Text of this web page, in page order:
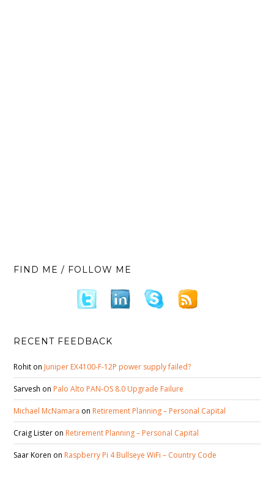
FIND ME / FOLLOW ME
RECENT FEEDBACK
Rohit on Juniper EX4100-F-12P power supply failed?
Sarvesh on Palo Alto PAN-OS 8.0 Upgrade Failure
Michael McNamara on Retirement Planning – Personal Capital
Craig Lister on Retirement Planning – Personal Capital
Saar Koren on Raspberry Pi 4 Bullseye WiFi – Country Code